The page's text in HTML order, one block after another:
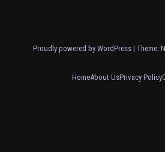
Proudly powered by WordPress | Theme:
HomeAbout UsPrivacy Policy